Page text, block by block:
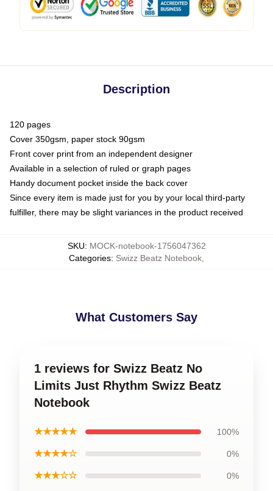
Description
120 pages
Cover 350gsm, paper stock 90gsm
Front cover print from an independent designer
Available in a selection of ruled or graph pages
Handy document pocket inside the back cover
Since every item is made just for you by your local third-party
fulfiller, there may be slight variances in the product received
SKU: MOCK-notebook-1756047362
Categories: Swizz Beatz Notebook
What Customers Say
1 reviews for Swizz Beatz No
Limits Just Rhythm Swizz Beatz
Notebook
★★★★★ 100%
★★★★☆ 0%
★★★☆☆ 0%